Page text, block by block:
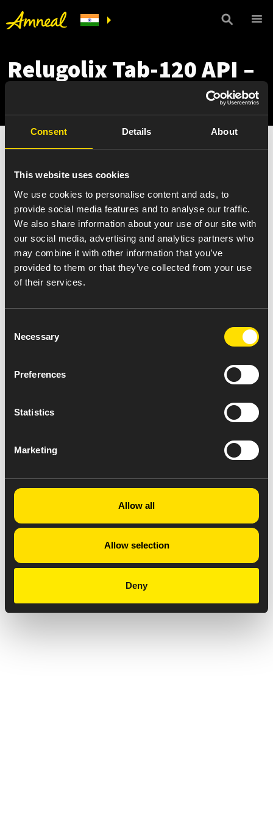
Consent Details About
This website uses cookies
We use cookies to personalise content and ads, to
provide social media features and to analyse our traffic.
We also share information about your use of our site with
our social media, advertising and analytics partners who
may combine it with other information that you’ve
provided to them or that they’ve collected from your use
of their services.
Selection
Necessary
Preferences
Statistics
Marketing
Allow all
Allow selection
Deny
Relugolix Tab-120 API –